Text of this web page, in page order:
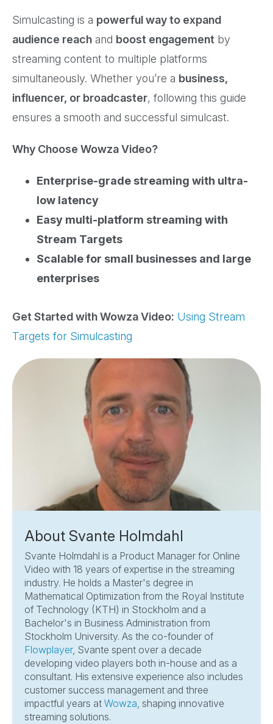
Simulcasting is a powerful way to expand
audience reach and boost engagement by
streaming content to multiple platforms
simultaneously. Whether you’re a business,
influencer, or broadcaster, following this guide
ensures a smooth and successful simulcast.
Why Choose Wowza Video?
Enterprise-grade streaming with ultra-
low latency
Easy multi-platform streaming with
Stream Targets
Scalable for small businesses and large
enterprises
Get Started with Wowza Video: Using Stream
Targets for Simulcasting
About Svante Holmdahl
Svante Holmdahl is a Product Manager for Online
Video with 18 years of expertise in the streaming
industry. He holds a Master's degree in
Mathematical Optimization from the Royal Institute
of Technology (KTH) in Stockholm and a
Bachelor's in Business Administration from
Stockholm University. As the co-founder of
Flowplayer, Svante spent over a decade
developing video players both in-house and as a
consultant. His extensive experience also includes
customer success management and three
impactful years at Wowza, shaping innovative
streaming solutions.